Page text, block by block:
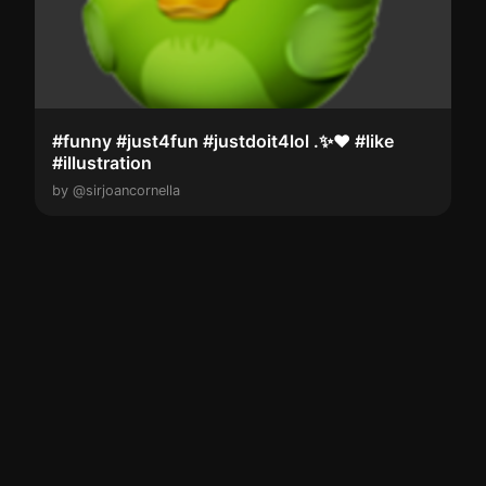
#funny #just4fun #justdoit4lol .✨️❤️ #like
#illustration
by @sirjoancornella